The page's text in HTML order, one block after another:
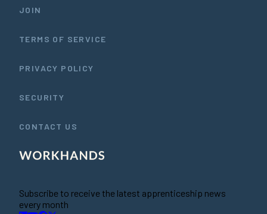
JOIN
TERMS OF SERVICE
PRIVACY POLICY
SECURITY
CONTACT US
Subscribe to receive the latest apprenticeship news
every month